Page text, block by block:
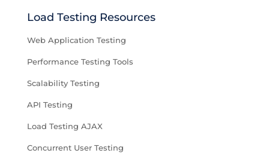
Load Testing Resources
Web Application Testing
Performance Testing Tools
Scalability Testing
API Testing
Load Testing AJAX
Concurrent User Testing